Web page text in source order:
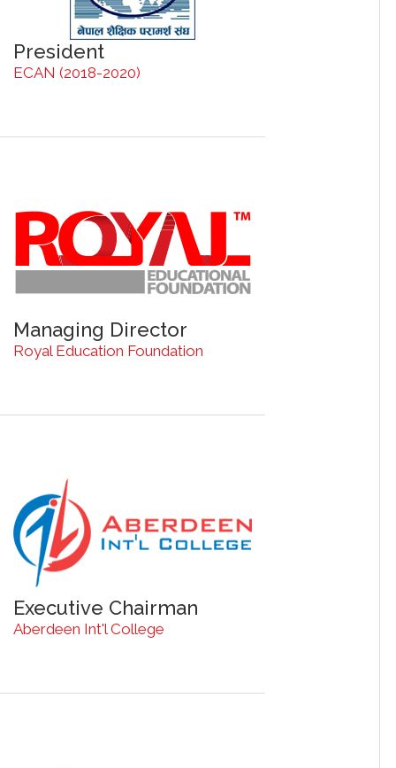
President
ECAN (2018-2020)
Managing Director
Royal Education Foundation
Executive Chairman
Aberdeen Int'l College